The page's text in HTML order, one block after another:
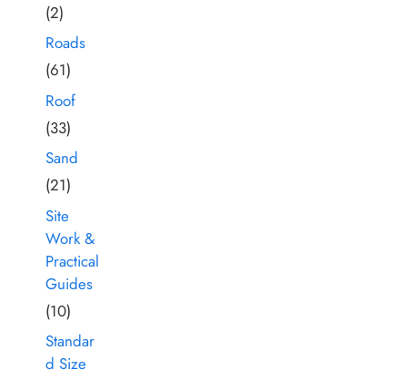
(2)
Roads
(61)
Roof
(33)
Sand
(21)
Site
Work &
Practical
Guides
(10)
Standar
d Size